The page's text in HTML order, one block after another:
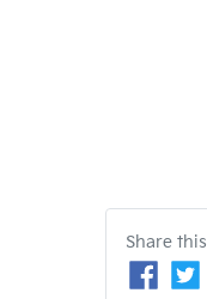
Share this